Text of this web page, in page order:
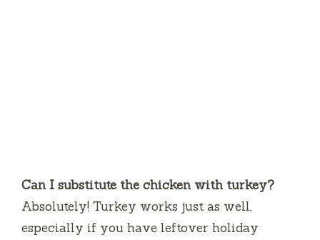
Can I substitute the chicken with turkey?
Absolutely! Turkey works just as well,
especially if you have leftover holiday